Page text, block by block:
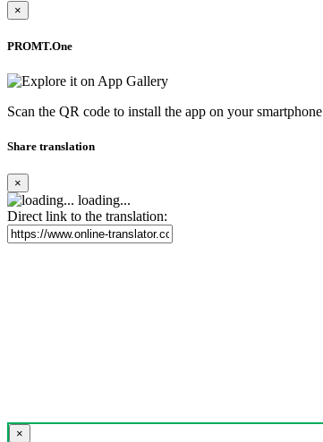
×
PROMT.One
Scan the QR code to install the app on your smartphone
Share translation
×
loading...
Direct link to the translation:
×